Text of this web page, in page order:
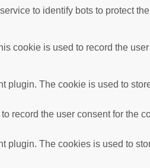
to identify bots to protect
cookie is used to record the
plugin. The cookie is used to
record the user consent for the
plugin. The cookies is used to